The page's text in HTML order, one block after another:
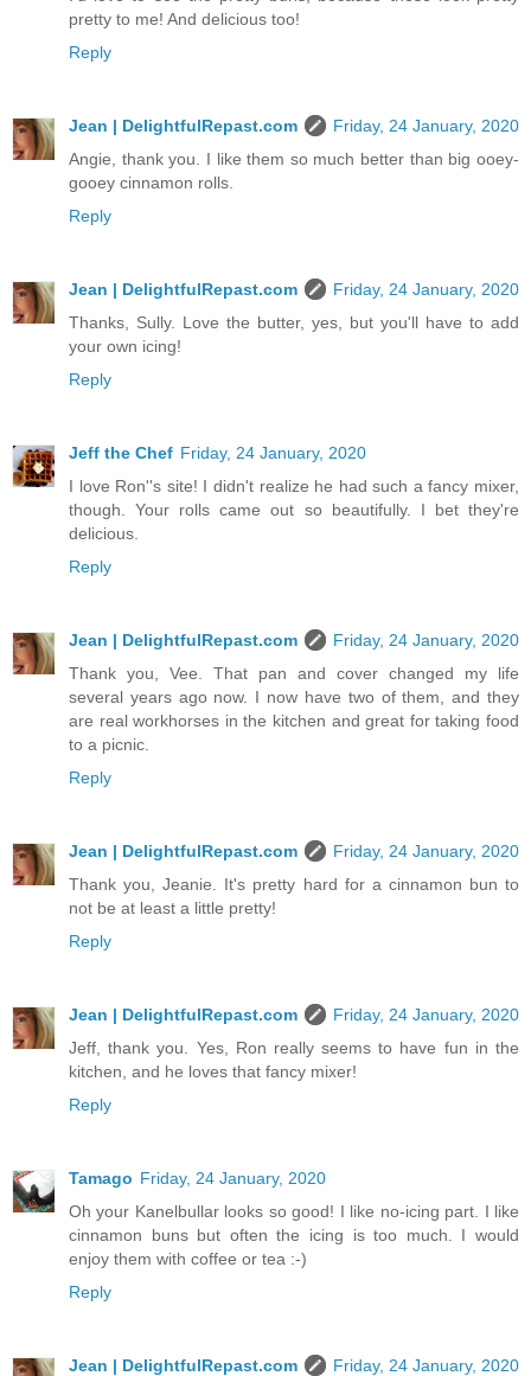
pretty to me! And delicious too!
Reply
Jean | DelightfulRepast.com
Friday, 24 January, 2020
Angie, thank you. I like them so much better than big ooey-
gooey cinnamon rolls.
Reply
Jean | DelightfulRepast.com
Friday, 24 January, 2020
Thanks, Sully. Love the butter, yes, but you'll have to add
your own icing!
Reply
Jeff the Chef Friday, 24 January, 2020
I love Ron''s site! I didn't realize he had such a fancy mixer,
though. Your rolls came out so beautifully. I bet they're
delicious.
Reply
Jean | DelightfulRepast.com
Friday, 24 January, 2020
Thank you, Vee. That pan and cover changed my life
several years ago now. I now have two of them, and they
are real workhorses in the kitchen and great for taking food
to a picnic.
Reply
Jean | DelightfulRepast.com
Friday, 24 January, 2020
Thank you, Jeanie. It's pretty hard for a cinnamon bun to
not be at least a little pretty!
Reply
Jean | DelightfulRepast.com
Friday, 24 January, 2020
Jeff, thank you. Yes, Ron really seems to have fun in the
kitchen, and he loves that fancy mixer!
Reply
Tamago Friday, 24 January, 2020
Oh your Kanelbullar looks so good! I like no-icing part. I like
cinnamon buns but often the icing is too much. I would
enjoy them with coffee or tea :-)
Reply
Jean | DelightfulRepast.com
Friday, 24 January, 2020